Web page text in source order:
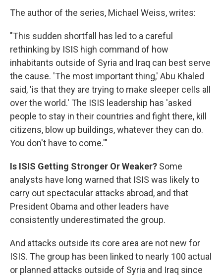
The author of the series, Michael Weiss, writes:
"This sudden shortfall has led to a careful
rethinking by ISIS high command of how
inhabitants outside of Syria and Iraq can best serve
the cause. 'The most important thing,' Abu Khaled
said, 'is that they are trying to make sleeper cells all
over the world.' The ISIS leadership has 'asked
people to stay in their countries and fight there, kill
citizens, blow up buildings, whatever they can do.
You don't have to come.'"
Is ISIS Getting Stronger Or Weaker? Some
analysts have long warned that ISIS was likely to
carry out spectacular attacks abroad, and that
President Obama and other leaders have
consistently underestimated the group.
And attacks outside its core area are not new for
ISIS. The group has been linked to nearly 100 actual
or planned attacks outside of Syria and Iraq since